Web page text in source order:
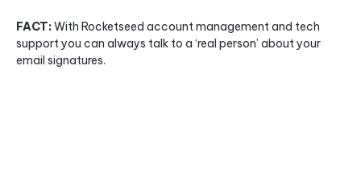
FACT: With Rocketseed account management and tech
support you can always talk to a ‘real person’ about your
email signatures.